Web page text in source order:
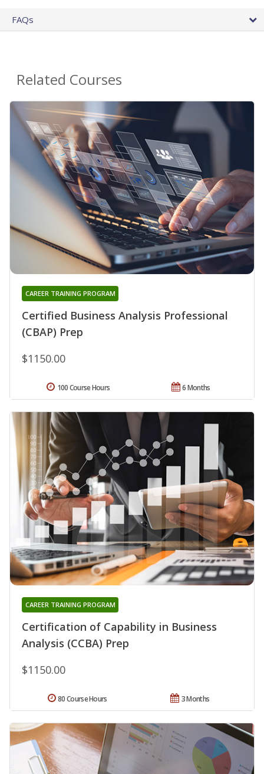
FAQs
Related Courses
Certified Business Analysis Professional
(CBAP) Prep
CAREER TRAINING PROGRAM
$1150.00
6 Months
100 Course Hours
Certification of Capability in Business
Analysis (CCBA) Prep
CAREER TRAINING PROGRAM
$1150.00
3 Months
80 Course Hours